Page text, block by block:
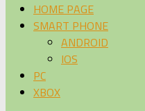
HOME PAGE
SMART PHONE
ANDROID
IOS
PC
XBOX